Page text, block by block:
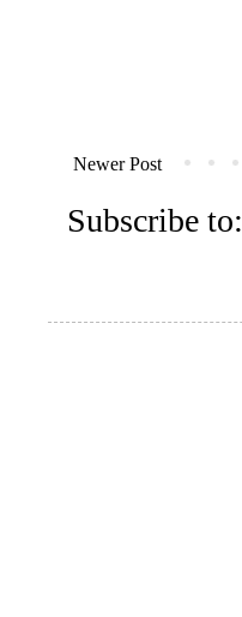
Newer Post
Subscribe to: